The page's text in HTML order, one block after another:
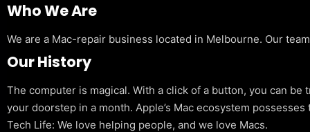
Who We Are
We are a Mac-repair business located in Melbourne. Our
Our History
The computer is magical. With a click of a button, you can
your doorstep in a month. Apple’s Mac ecosystem
Tech Life: We love helping people, and we love Macs.